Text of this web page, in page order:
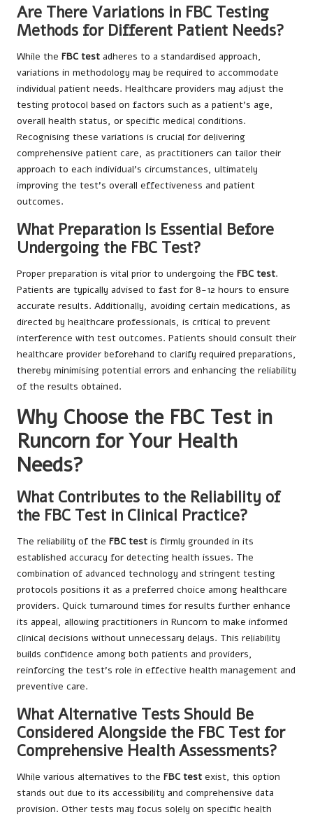
Are There Variations in FBC Testing
Methods for Different Patient Needs?
While the FBC test adheres to a standardised approach,
variations in methodology may be required to accommodate
individual patient needs. Healthcare providers may adjust the
testing protocol based on factors such as a patient’s age,
overall health status, or specific medical conditions.
Recognising these variations is crucial for delivering
comprehensive patient care, as practitioners can tailor their
approach to each individual’s circumstances, ultimately
improving the test’s overall effectiveness and patient
outcomes.
What Preparation Is Essential Before
Undergoing the FBC Test?
Proper preparation is vital prior to undergoing the FBC test.
Patients are typically advised to fast for 8-12 hours to ensure
accurate results. Additionally, avoiding certain medications, as
directed by healthcare professionals, is critical to prevent
interference with test outcomes. Patients should consult their
healthcare provider beforehand to clarify required preparations,
thereby minimising potential errors and enhancing the reliability
of the results obtained.
Why Choose the FBC Test in
Runcorn for Your Health
Needs?
What Contributes to the Reliability of
the FBC Test in Clinical Practice?
The reliability of the FBC test is firmly grounded in its
established accuracy for detecting health issues. The
combination of advanced technology and stringent testing
protocols positions it as a preferred choice among healthcare
providers. Quick turnaround times for results further enhance
its appeal, allowing practitioners in Runcorn to make informed
clinical decisions without unnecessary delays. This reliability
builds confidence among both patients and providers,
reinforcing the test’s role in effective health management and
preventive care.
What Alternative Tests Should Be
Considered Alongside the FBC Test for
Comprehensive Health Assessments?
While various alternatives to the FBC test exist, this option
stands out due to its accessibility and comprehensive data
provision. Other tests may focus solely on specific health